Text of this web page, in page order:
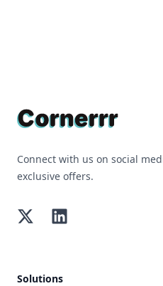
Connect with us on social
exclusive offers.
TwitterLinkedIn
Solutions